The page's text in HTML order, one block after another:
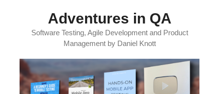
Adventures in QA
Software Testing, Agile Development and Product
Management by Daniel Knott